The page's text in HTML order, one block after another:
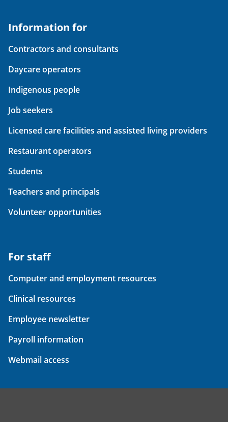
Information for
Contractors and consultants
Daycare operators
Indigenous people
Job seekers
Licensed care facilities and assisted living providers
Restaurant operators
Students
Teachers and principals
Volunteer opportunities
For staff
Computer and employment resources
Clinical resources
Employee newsletter
Payroll information
Webmail access